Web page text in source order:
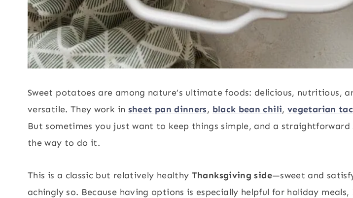
Sweet potatoes are among nature’s ultimate foods: delicious, nutritious,
versatile. They work in sheet pan dinners, black bean chili, vegetarian
But sometimes you just want to keep things simple, and a straightforward
the way to do it.
This is a classic but relatively healthy Thanksgiving side—sweet and
achingly so. Because having options is especially helpful for holiday meals,